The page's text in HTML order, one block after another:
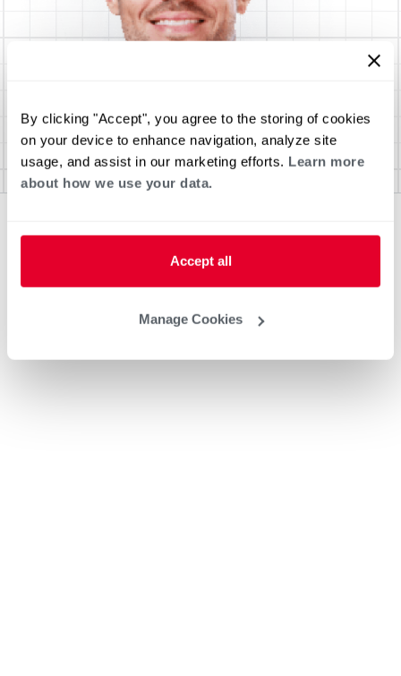
By clicking "Accept", you agree to the storing of cookies
on your device to enhance navigation, analyze site
usage, and assist in our marketing efforts. Learn more
about how we use your data.
Accept all
Manage Cookies